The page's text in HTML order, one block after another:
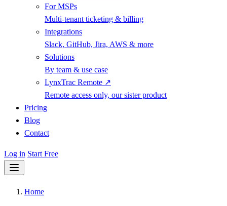
For MSPs
Multi-tenant ticketing & billing
Integrations
Slack, GitHub, Jira, AWS & more
Solutions
By team & use case
LynxTrac Remote ↗
Remote access only, our sister product
Pricing
Blog
Contact
Log in Start Free
Home